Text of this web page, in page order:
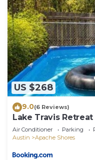
US $268
9.0(6 Reviews)
Lake Travis
Areas
Air Conditioner Parking
Austin
Apache Shores